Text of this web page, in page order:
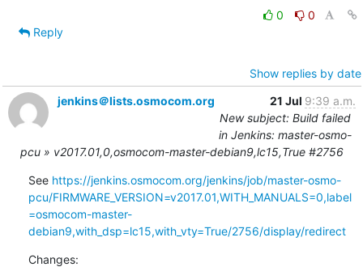
0
0
Reply
Show replies by date
jenkins＠lists.osmocom.org
21 Jul 9:39 a.m.
New subject: Build failed
in Jenkins: master-osmo-
pcu » v2017.01,0,osmocom-master-debian9,lc15,True #2756
See https://jenkins.osmocom.org/jenkins/job/master-osmo-
pcu/FIRMWARE_VERSION=v2017.01,WITH_MANUALS=0,label
=osmocom-master-
debian9,with_dsp=lc15,with_vty=True/2756/display/redirect
Changes: